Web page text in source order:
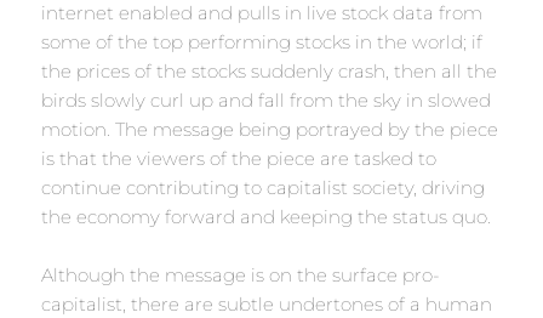
internet enabled and pulls in live stock data from
some of the top performing stocks in the world; if
the prices of the stocks suddenly crash, then all the
birds slowly curl up and fall from the sky in slowed
motion. The message being portrayed by the piece
is that the viewers of the piece are tasked to
continue contributing to capitalist society, driving
the economy forward and keeping the status quo.
Although the message is on the surface pro-
capitalist, there are subtle undertones of a human